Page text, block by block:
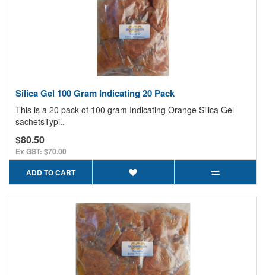
Silica Gel 100 Gram Indicating 20 Pack
This is a 20 pack of 100 gram Indicating Orange Silica Gel
sachetsTypi..
$80.50
Ex GST: $70.00
ADD TO CART